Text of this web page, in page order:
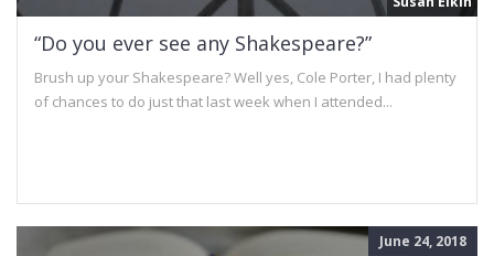
“Do you ever see any Shakespeare?”
Brush up your Shakespeare? Well yes, Cole Porter, I had plenty
of chances to do just that last week when I attended...
June 24, 2018